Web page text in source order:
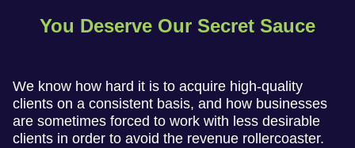
You Deserve Our Secret Sauce
We know how hard it is to acquire high-quality
clients on a consistent basis, and how businesses
are sometimes forced to work with less desirable
clients in order to avoid the revenue rollercoaster.